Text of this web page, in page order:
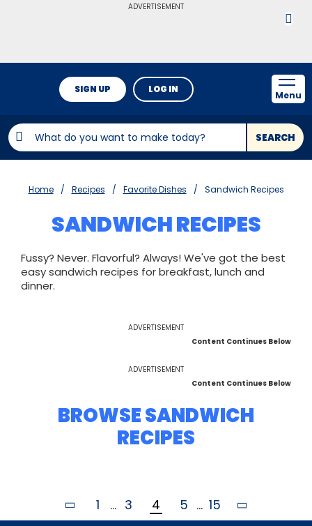
ADVERTISEMENT
SEARCH
SIGN UP LOG IN
Menu
Home Recipes Favorite Dishes Sandwich Recipes
SANDWICH RECIPES
Fussy? Never. Flavorful? Always! We've got the best
easy sandwich recipes for breakfast, lunch and
dinner.
ADVERTISEMENT
Content Continues Below
ADVERTISEMENT
Content Continues Below
BROWSE SANDWICH
RECIPES
1 ... 3 4 5 ... 15